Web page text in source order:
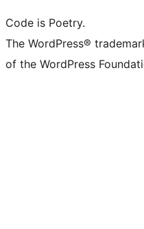
Code is Poetry.
The WordPress®
of the WordPress